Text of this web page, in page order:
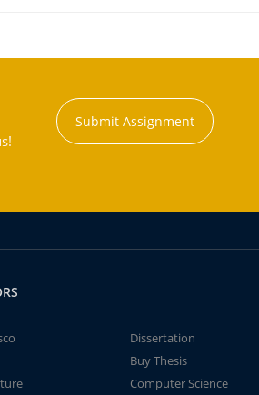
Submit Assignment
Dissertation
Buy Thesis
Computer Science